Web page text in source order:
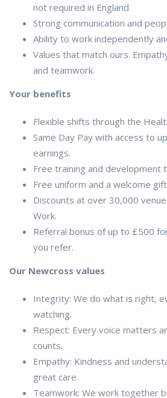
not required in England.
Strong communication and
Ability to work independently
Values that match ours.
and teamwork.
Your benefits
Flexible shifts through the
Same Day Pay with access to
earnings.
Free training and development
Free uniform and a welcome
Discounts at over 30,000
Work.
Referral bonus of up to £500
you refer.
Our Newcross values
Integrity: We do what is right,
watching.
Respect: Every voice matters
counts.
Empathy: Kindness and
great care.
Teamwork: We work together